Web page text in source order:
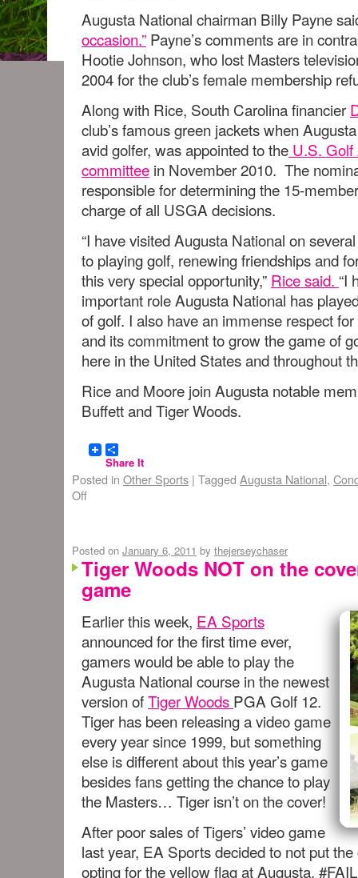
Augusta National chairman Billy Payne
occasion.” Payne’s comments are in
Hootie Johnson, who lost Masters
2004 for the club’s female membership
Along with Rice, South Carolina financier
club’s famous green jackets when
avid golfer, was appointed to the U.S. Golf
committee in November 2010. The
responsible for determining the 15-
charge of all USGA decisions.
“I have visited Augusta National on
to playing golf, renewing friendships and
this very special opportunity,” Rice said. “I
important role Augusta National has
of golf. I also have an immense respect
and its commitment to grow the game of
here in the United States and throughout
Rice and Moore join Augusta notable
Buffett and Tiger Woods.
Share It
Posted in Other Sports | Tagged Augusta National,
Off
Posted on January 6, 2011 by thejerseychaser
Tiger Woods NOT on the
game
Earlier this week, EA Sports
announced for the first time ever,
gamers would be able to play the
Augusta National course in the newest
version ofTiger Woods PGA Golf 12.
Tiger has been releasing a video game
every year since 1999, but something
else is different about this year’s game
besides fans getting the chance to play
the Masters… Tiger isn’t on the cover!
After poor sales of Tigers’ video game
last year, EA Sports decided to not put
opting for the yellow flag at Augusta. #FAIL